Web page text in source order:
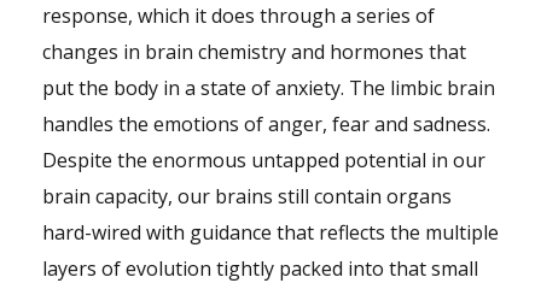
response, which it does through a series of
changes in brain chemistry and hormones that
put the body in a state of anxiety. The limbic brain
handles the emotions of anger, fear and sadness.
Despite the enormous untapped potential in our
brain capacity, our brains still contain organs
hard-wired with guidance that reflects the multiple
layers of evolution tightly packed into that small